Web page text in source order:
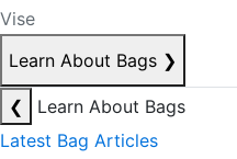
Vise
Learn About Bags ❯
❮
Learn About Bags
Latest Bag Articles